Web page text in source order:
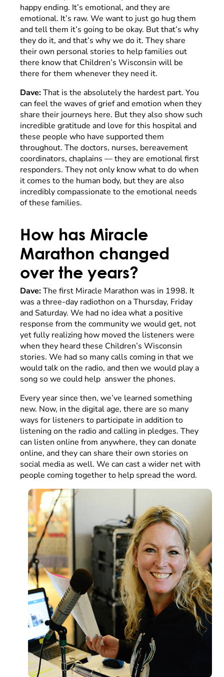
happy ending. It’s emotional, and they are
emotional. It’s raw. We want to just go hug them
and tell them it’s going to be okay. But that’s why
they do it, and that’s why we do it. They share
their own personal stories to help families out
there know that Children’s Wisconsin will be
there for them whenever they need it.
Dave:That is the absolutely the hardest part. You
can feel the waves of grief and emotion when they
share their journeys here. But they also show such
incredible gratitude and love for this hospital and
these people who have supported them
throughout. The doctors, nurses, bereavement
coordinators, chaplains — they are emotional first
responders. They not only know what to do when
it comes to the human body, but they are also
incredibly compassionate to the emotional needs
of these families.
How has Miracle
Marathon changed
over the years?
Dave:The first Miracle Marathon was in 1998. It
was a three-day radiothon on a Thursday, Friday
and Saturday. We had no idea what a positive
response from the community we would get, not
yet fully realizing how moved the listeners were
when they heard these Children’s Wisconsin
stories. We had so many calls coming in that we
would talk on the radio, and then we would play a
song so we could help answer the phones.
Every year since then, we’ve learned something
new. Now, in the digital age, there are so many
ways for listeners to participate in addition to
listening on the radio and calling in pledges. They
can listen online from anywhere, they can donate
online, and they can share their own stories on
social media as well. We can cast a wider net with
people coming together to help spread the word.